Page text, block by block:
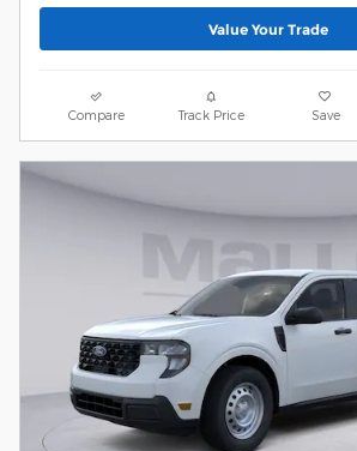
Value Your Trade
Compare Track Price Save